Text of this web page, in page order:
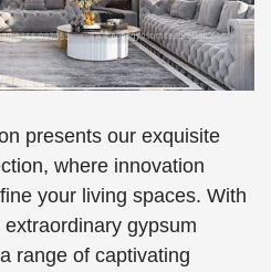
presents our exquisite
where innovation
your living spaces. With
gypsum
range of captivating